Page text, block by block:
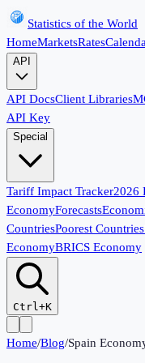
Statistics of the World
HomeMarketsRates
API
API DocsClient Libraries
API Key
Special
Tariff Impact Tracker2026
EconomyForecasts
CountriesPoorest Countries
EconomyBRICS Economy
Ctrl+K
Home/Blog/Spain